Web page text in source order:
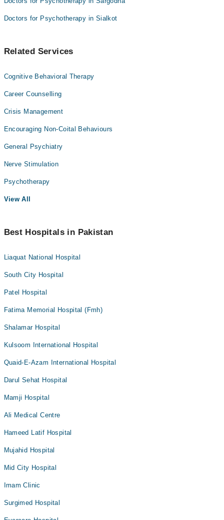
Doctors for Psychotherapy in Sialkot
Related Services
Cognitive Behavioral Therapy
Career Counselling
Crisis Management
Encouraging Non-Coital Behaviours
General Psychiatry
Nerve Stimulation
Psychotherapy
View All
Best Hospitals in Pakistan
Liaquat National Hospital
South City Hospital
Patel Hospital
Fatima Memorial Hospital (Fmh)
Shalamar Hospital
Kulsoom International Hospital
Quaid-E-Azam International Hospital
Darul Sehat Hospital
Mamji Hospital
Ali Medical Centre
Hameed Latif Hospital
Mujahid Hospital
Mid City Hospital
Imam Clinic
Surgimed Hospital